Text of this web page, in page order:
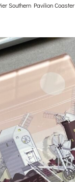
Southern Pavilion Coaster